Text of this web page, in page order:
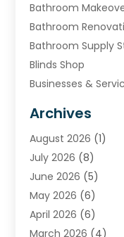
Bathroom
Bathroom
Bathroom Supply
Blinds Shop
Businesses &
Carpet & Rug
Carpet Cleaning
Chimney
Cleaning Service
Cleaning Tips And
Concrete
Archives
August 2026 (1)
July 2026 (8)
June 2026 (5)
May 2026 (6)
April 2026 (6)
March 2026 (4)